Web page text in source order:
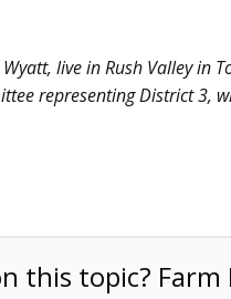
live in Rush Valley in
representing District 3,
this topic?